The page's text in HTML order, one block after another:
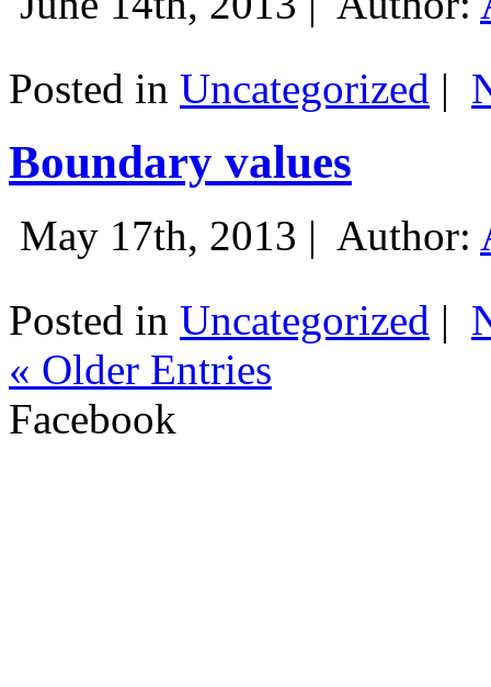
Posted in Uncategorized |
Boundary values
May 17th, 2013 | Author:
Posted in Uncategorized |
« Older Entries
Facebook